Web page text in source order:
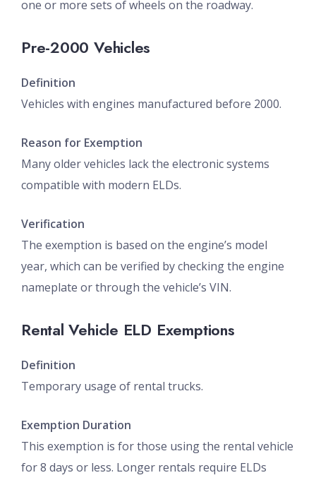
one or more sets of wheels on the roadway.
Pre-2000 Vehicles
Definition
Vehicles with engines manufactured before 2000.
Reason for Exemption
Many older vehicles lack the electronic systems
compatible with modern ELDs.
Verification
The exemption is based on the engine’s model
year, which can be verified by checking the engine
nameplate or through the vehicle’s VIN.
Rental Vehicle ELD Exemptions
Definition
Temporary usage of rental trucks.
Exemption Duration
This exemption is for those using the rental vehicle
for 8 days or less. Longer rentals require ELDs